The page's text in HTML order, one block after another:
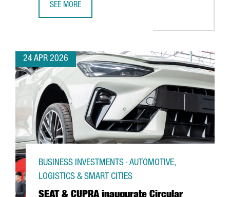
SEE MORE
24 APR 2026
BUSINESS INVESTMENTS · AUTOMOTIVE,
LOGISTICS & SMART CITIES